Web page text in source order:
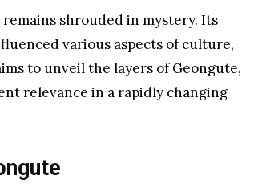
shrouded in mystery. Its
various aspects of culture,
to unveil the layers of Geongute,
relevance in a rapidly changing